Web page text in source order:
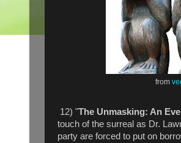
from
12) "The Unmasking: An
touch of the surreal as Dr.
party are forced to put on